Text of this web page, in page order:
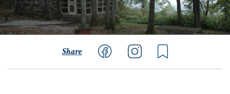
Share